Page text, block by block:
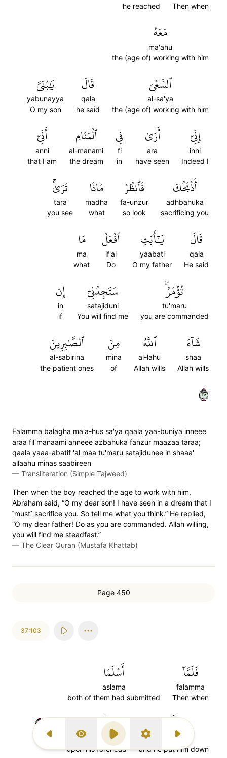
Previous Surah
Display Type
Play SettingsNext Surah
Then when
he reached
مَعَهُ
ma'ahu
the (age of) working with him
ٱلسَّعۡيَ
al-sa'ya
the (age of) working with him
قَالَ
qala
he said
يَٰبُنَيَّ
yabunayya
O my son
إِنِّيٓ
inni
Indeed I
أَرَىٰ
ara
have seen
فِي
fi
in
ٱلۡمَنَامِ
al-manami
the dream
أَنِّيٓ
anni
that I am
أَذۡبَحُكَ
adhbahuka
sacrificing you
فَٱنظُرۡ
fa-unzur
so look
مَاذَا
madha
what
تَرَىٰۚ
tara
you see
قَالَ
qala
He said
يَٰٓأَبَتِ
yaabati
O my father
ٱفۡعَلۡ
if'al
Do
مَا
ma
what
تُؤۡمَرُۖ
tu'maru
you are commanded
سَتَجِدُنِيٓ
satajiduni
You will find me
إِن
in
if
شَآءَ
shaa
Allah wills
ٱللَّهُ
al-lahu
Allah wills
مِنَ
mina
of
ٱلصَّٰبِرِينَ
al-sabirina
the patient ones
١٠٢
Falamma balagha ma'a-hus sa'ya qaala yaa-buniya inneee
araa fil manaami anneee azbahuka fanzur maazaa taraa;
qaala yaaa-abatif 'al maa tu'maru satajidunee in shaaa'
allaahu minas saabireen
— Transliteration (Simple Tajweed)
Then when the boy reached the age to work with him,
Abraham said, “O my dear son! I have seen in a dream that I
˹must˺ sacrifice you. So tell me what you think.” He replied,
“O my dear father! Do as you are commanded. Allah willing,
you will find me steadfast.”
— The Clear Quran (Mustafa Khattab)
Page 450
37:103
فَلَمَّآ
falamma
Then when
أَسۡلَمَا
aslama
both of them had submitted
وَتَلَّهُۥ
watallahu
and he put him down
لِلۡجَبِينِ
lil'jabini
upon his forehead
١٠٣